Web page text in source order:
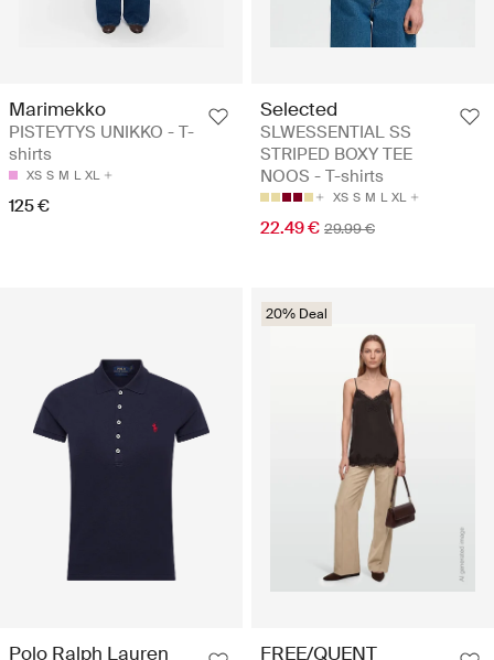
Marimekko
PISTEYTYS UNIKKO - T-
shirts
XS S M L XL
125 €
Selected
SLWESSENTIAL SS
STRIPED BOXY TEE
NOOS - T-shirts
XS S M L XL
22.49 € 29.99 €
Polo Ralph Lauren
20% Deal
FREE/QUENT